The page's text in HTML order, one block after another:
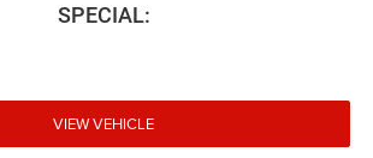
SPECIAL:
VIEW VEHICLE